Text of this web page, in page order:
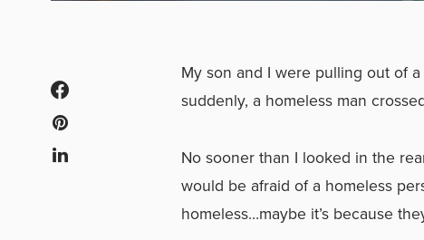
My son and I were pulling out of
suddenly, a homeless man
No sooner than I looked in the
would be afraid of a homeless
homeless…maybe it’s because